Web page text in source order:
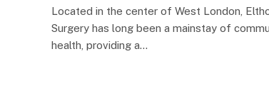
Located in the center of West London,
Surgery has long been a mainstay of
health, providing a…